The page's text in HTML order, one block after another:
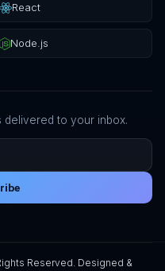
React
Node.js
delivered to your inbox.
Reserved. Designed &